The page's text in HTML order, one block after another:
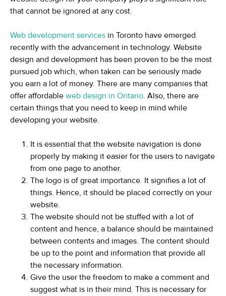
that cannot be ignored at any cost.
Web development services in Toronto have emerged
recently with the advancement in technology. Website
design and development has been proven to be the most
pursued job which, when taken can be seriously made
you earn a lot of money. There are many companies that
offer affordable web design in Ontario. Also, there are
certain things that you need to keep in mind while
developing your website.
It is essential that the website navigation is done
properly by making it easier for the users to navigate
from one page to another.
The logo is of great importance. It signifies a lot of
things. Hence, it should be placed correctly on your
website.
The website should not be stuffed with a lot of
content and hence, a balance should be maintained
between contents and images. The content should
be up to the point and information that provide all
the necessary information.
Give the user the freedom to make a comment and
suggest what is in their mind. This is necessary for